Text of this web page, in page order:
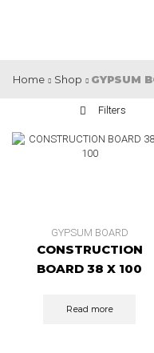
Home Shop GYPSUM
Filters
GYPSUM BOARD
CONSTRUCTION
BOARD 38 X 100
Read more